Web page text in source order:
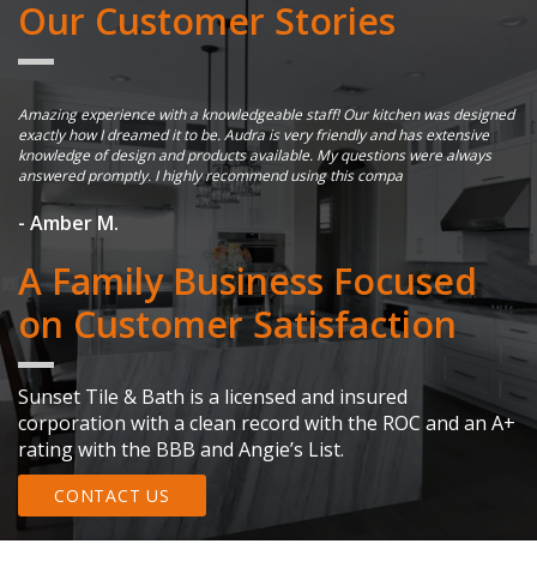
Our Customer Stories
Amazing experience with a knowledgeable staff! Our kitchen was designed
exactly how I dreamed it to be. Audra is very friendly and has extensive
knowledge of design and products available. My questions were always
answered promptly. I highly recommend using this compa
- Amber M.
A Family Business Focused
on Customer Satisfaction
Sunset Tile & Bath is a licensed and insured
corporation with a clean record with the ROC and an A+
rating with the BBB and Angie’s List.
CONTACT US